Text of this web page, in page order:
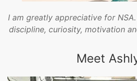
I am greatly appreciative for
discipline, curiosity, motivation
Meet